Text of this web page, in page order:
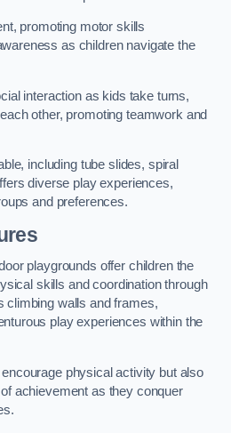
promoting motor skills
as children navigate the
interaction as kids take turns,
other, promoting teamwork and
including tube slides, spiral
diverse play experiences,
and preferences.
playgrounds offer children the
skills and coordination through
climbing walls and frames,
play experiences within the
physical activity but also
achievement as they conquer